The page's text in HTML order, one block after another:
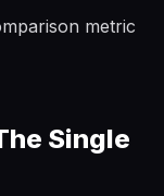
metric
Single